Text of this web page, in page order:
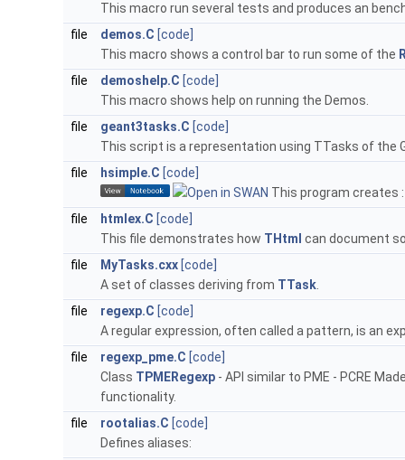
This macro run several tests and produces an
file
demos.C [code]
This macro shows a control bar to run some of the
file
demoshelp.C [code]
This macro shows help on running the Demos.
file
geant3tasks.C [code]
This script is a representation using TTasks of the
file
hsimple.C [code]
This program creates :
file
htmlex.C [code]
This file demonstrates how THtml can document
file
MyTasks.cxx [code]
A set of classes deriving from TTask
file
regexp.C [code]
A regular expression, often called a pattern, is an
file
regexp_pme.C [code]
Class TPMERegexp - API similar to PME - PCRE
functionality.
file
rootalias.C [code]
Defines aliases: